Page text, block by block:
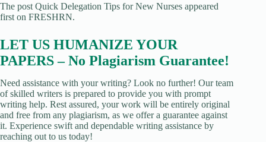
The post Quick Delegation Tips for New Nurses appeared
first on FRESHRN.
LET US HUMANIZE YOUR
PAPERS – No Plagiarism Guarantee!
Need assistance with your writing? Look no further! Our team
of skilled writers is prepared to provide you with prompt
writing help. Rest assured, your work will be entirely original
and free from any plagiarism, as we offer a guarantee against
it. Experience swift and dependable writing assistance by
reaching out to us today!